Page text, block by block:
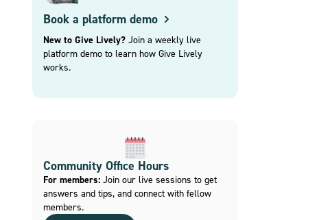
Book a platform demo
New to Give Lively? Join a weekly live
platform demo to learn how Give Lively
works.
Community Office Hours
For members:Join our live sessions to get
answers and tips, and connect with fellow
members.